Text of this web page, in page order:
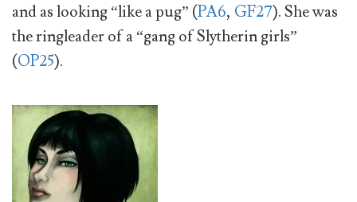
and as looking “like a pug” (PA6, GF27). She was
the ringleader of a “gang of Slytherin girls”
(OP25).